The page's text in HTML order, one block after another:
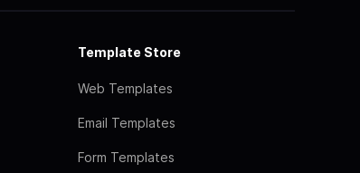
Template Store
Web Templates
Email Templates
Form Templates